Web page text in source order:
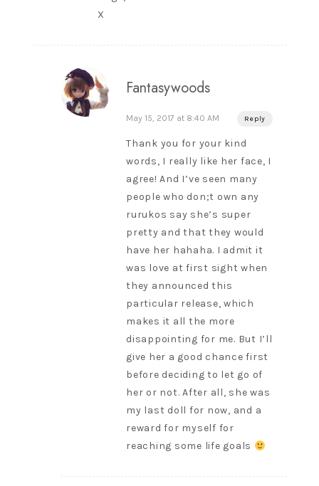
X
Fantasywoods
May 15, 2017 at 8:40 AM Reply
Thank you for your kind
words, I really like her face, I
agree! And I’ve seen many
people who don;t own any
rurukos say she’s super
pretty and that they would
have her hahaha. I admit it
was love at first sight when
they announced this
particular release, which
makes it all the more
disappointing for me. But I’ll
give her a good chance first
before deciding to let go of
her or not. After all, she was
my last doll for now, and a
reward for myself for
reaching some life goals